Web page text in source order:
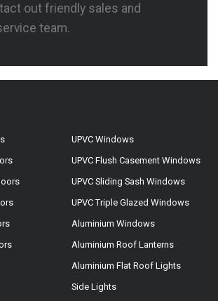
out friendly sales and
team.
UPVC Windows
UPVC Flush Casement Windows
UPVC Sliding Sash Windows
UPVC Triple Glazed Windows
Aluminium Windows
Aluminium Roof Lanterns
Aluminium Flat Roof Lights
Side Lights